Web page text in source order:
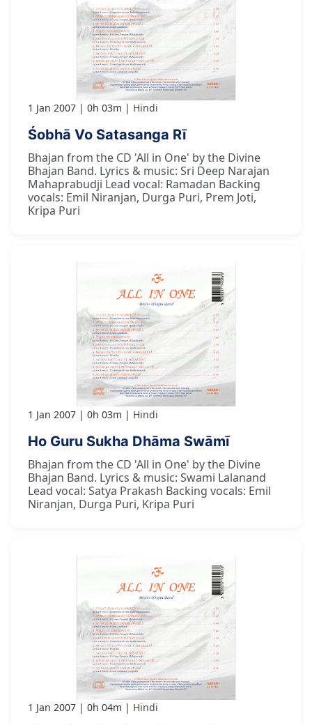
1 Jan 2007 0h 03m Hindi
Śobhā Vo Satasanga Rī
Bhajan from the CD 'All in One' by the Divine
Bhajan Band. Lyrics & music: Sri Deep Narajan
Mahaprabudji Lead vocal: Ramadan Backing
vocals: Emil Niranjan, Durga Puri, Prem Joti,
Kripa Puri
1 Jan 2007 0h 03m Hindi
Ho Guru Sukha Dhāma Swāmī
Bhajan from the CD 'All in One' by the Divine
Bhajan Band. Lyrics & music: Swami Lalanand
Lead vocal: Satya Prakash Backing vocals: Emil
Niranjan, Durga Puri, Kripa Puri
1 Jan 2007 0h 04m Hindi